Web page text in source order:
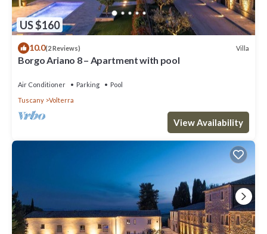
US $160
10.0(2 Reviews) Villa
Borgo Ariano 8 – Apartment with pool
Air Conditioner Parking
Pool
Tuscany
Volterra
View Availability